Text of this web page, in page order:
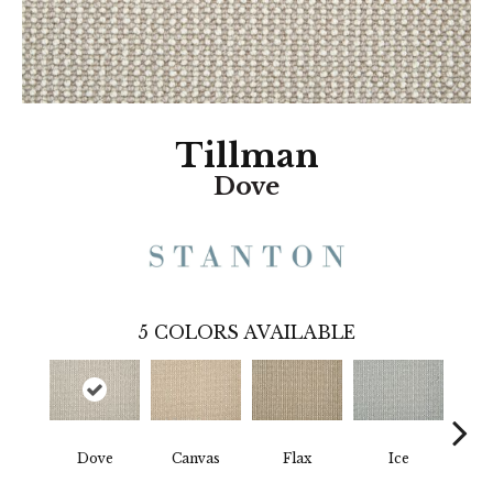
Tillman
Dove
5 COLORS AVAILABLE
Dove Canvas Flax Ice